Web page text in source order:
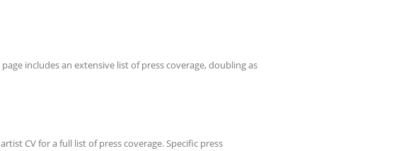
page includes an extensive list of press coverage, doubling as
artist CV for a full list of press coverage. Specific press